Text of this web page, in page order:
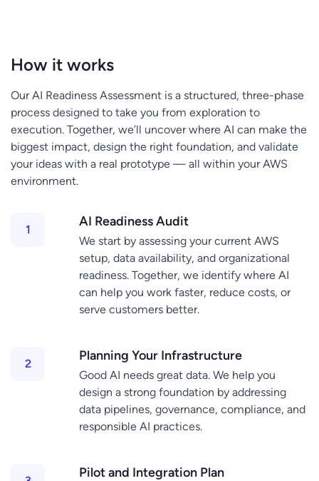
How it works
Our AI Readiness Assessment is a structured, three-phase
process designed to take you from exploration to
execution. Together, we’ll uncover where AI can make the
biggest impact, design the right foundation, and validate
your ideas with a real prototype — all within your AWS
environment.
AI Readiness Audit
We start by assessing your current AWS
setup, data availability, and organizational
readiness. Together, we identify where AI
can help you work faster, reduce costs, or
serve customers better.
Planning Your Infrastructure
Good AI needs great data. We help you
design a strong foundation by addressing
data pipelines, governance, compliance, and
responsible AI practices.
Pilot and Integration Plan